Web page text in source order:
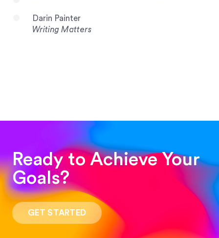
Darin Painter
Writing Matters
“Such a pleasure to work with! The whole
process was quick and easy and the end result
was stunning! Exactly what I was looking for!”
Ready to Achieve Your
Goals?
GET STARTED